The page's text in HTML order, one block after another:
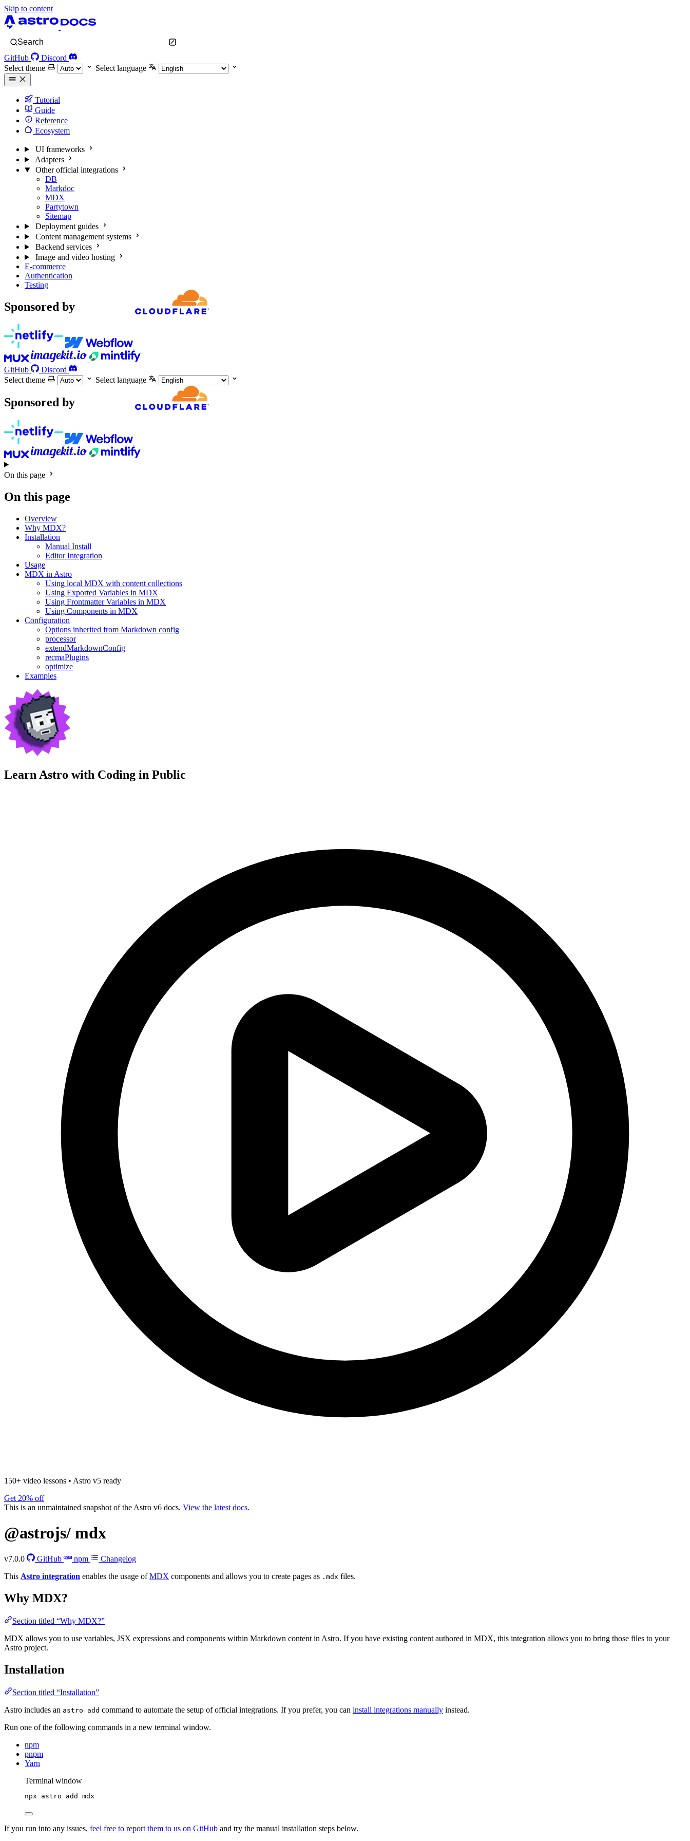
Skip to content
Search
GitHub
Discord
Select theme
Select language
Tutorial
Guide
Reference
Ecosystem
UI frameworks
Adapters
Other official integrations
DB
Markdoc
MDX
Partytown
Sitemap
Deployment guides
Content management systems
Backend services
Image and video hosting
E-commerce
Authentication
Testing
Sponsored by
GitHub
Discord
Select theme
Select language
Sponsored by
On this page
On this page
Overview
Why MDX?
Installation
Manual Install
Editor Integration
Usage
MDX in Astro
Using local MDX with content collections
Using Exported Variables in MDX
Using Frontmatter Variables in MDX
Using Components in MDX
Configuration
Options inherited from Markdown config
processor
extendMarkdownConfig
recmaPlugins
optimize
Examples
Learn Astro with Coding in Public
150+ video lessons • Astro v5 ready
Get 20% off
This is an unmaintained snapshot of the Astro v6 docs. View the latest docs.
@astrojs/ mdx
v7.0.0 GitHub npm
Changelog
This Astro integration enables the usage ofMDX components and allows you to create pages as .mdx files.
Why MDX?
Section titled “Why MDX?”
MDX allows you to use variables, JSX expressions and components within Markdown content in Astro. If you have existing content authored in MDX, this integration allows you to bring those files to your
Astro project.
Installation
Section titled “Installation”
Astro includes an astro add command to automate the setup of official integrations. If you prefer, you can install integrations manually instead.
Run one of the following commands in a new terminal window.
npm
pnpm
Yarn
Terminal window
npx astro add mdx
If you run into any issues, feel free to report them to us on GitHub and try the manual installation steps below.